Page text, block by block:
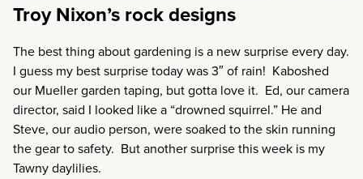
About
Troy Nixon’s rock designs
The best thing about gardening is a new surprise every day.
I guess my best surprise today was 3″ of rain! Kaboshed
our Mueller garden taping, but gotta love it. Ed, our camera
director, said I looked like a “drowned squirrel.” He and
Steve, our audio person, were soaked to the skin running
the gear to safety. But another surprise this week is my
Tawny daylilies.